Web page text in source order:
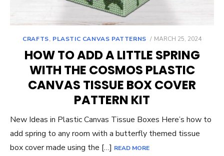
CRAFTS, PLASTIC CANVAS PATTERNS
POSTED
MARCH 25, 2024
HOW TO ADD A LITTLE SPRING
WITH THE COSMOS PLASTIC
CANVAS TISSUE BOX COVER
PATTERN KIT
New Ideas in Plastic Canvas Tissue Boxes Here’s how to
add spring to any room with a butterfly themed tissue
box cover made using the […] READ MORE